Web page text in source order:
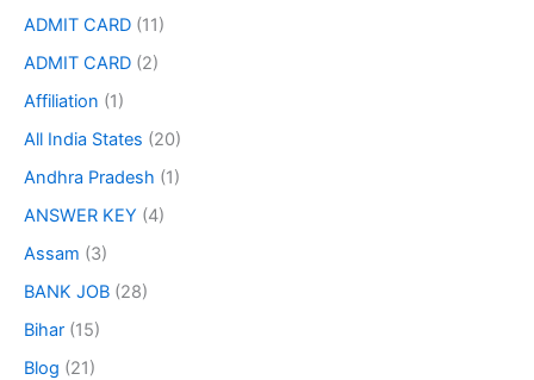
ADMIT CARD (11)
ADMIT CARD (2)
Affiliation (1)
All India States (20)
Andhra Pradesh (1)
ANSWER KEY (4)
Assam (3)
BANK JOB (28)
Bihar (15)
Blog (21)